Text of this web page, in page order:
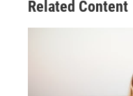
Related Content